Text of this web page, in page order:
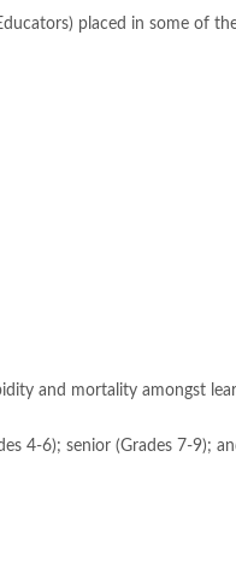
placed in some of
and mortality amongst
4-6); senior (Grades 7-9);